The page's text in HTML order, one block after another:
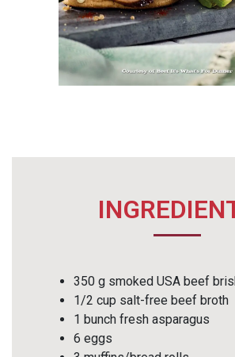
350 g smoked USA beef
1/2 cup salt-free beef broth
1 bunch fresh asparagus
6 eggs